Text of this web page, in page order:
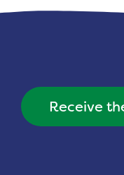
Receive